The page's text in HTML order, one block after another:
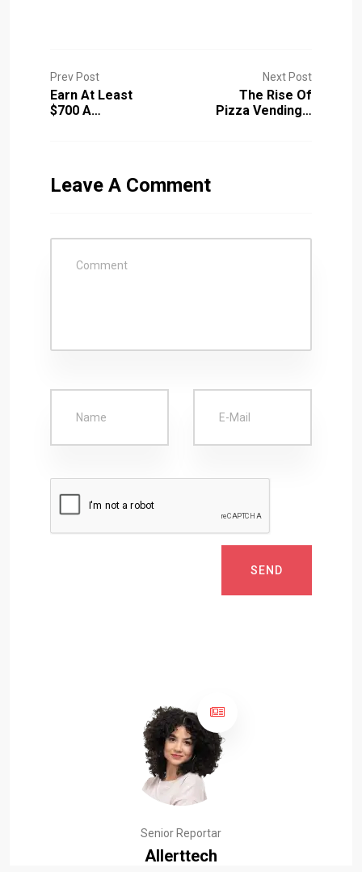
Prev Post
Earn At Least
$700 A…
Next Post
The Rise Of
Pizza Vending…
Leave A Comment
SEND
Senior Reportar
Allerttech